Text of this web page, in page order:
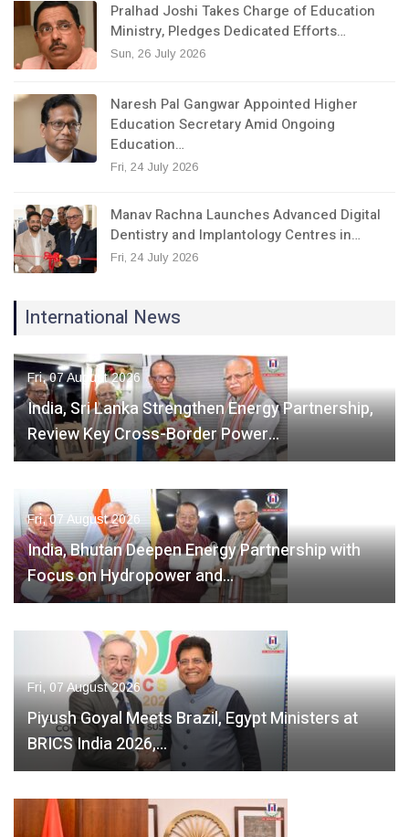
Pralhad Joshi Takes Charge of Education
Ministry, Pledges Dedicated Efforts…
Sun, 26 July 2026
Naresh Pal Gangwar Appointed Higher
Education Secretary Amid Ongoing
Education…
Fri, 24 July 2026
Manav Rachna Launches Advanced Digital
Dentistry and Implantology Centres in…
Fri, 24 July 2026
International News
Fri, 07 August 2026
India, Sri Lanka Strengthen Energy Partnership,
Review Key Cross-Border Power…
Fri, 07 August 2026
India, Bhutan Deepen Energy Partnership with
Focus on Hydropower and…
Fri, 07 August 2026
Piyush Goyal Meets Brazil, Egypt Ministers at
BRICS India 2026,…